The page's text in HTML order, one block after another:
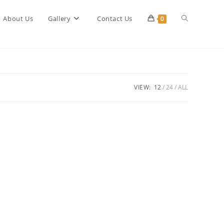
About Us Gallery Contact Us 0 Toggle
search
VIEW: 12 24 ALL